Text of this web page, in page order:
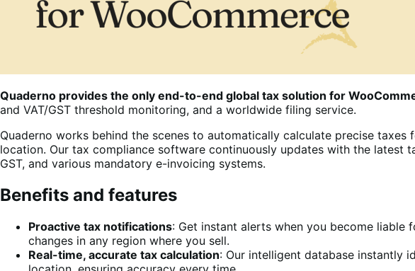
Quaderno provides the only end-to-end global tax solution for
and VAT/GST threshold monitoring, and a worldwide filing service.
Quaderno works behind the scenes to automatically calculate precise
location. Our tax compliance software continuously updates with the latest
GST, and various mandatory e-invoicing systems.
Benefits and features
Proactive tax notifications: Get instant alerts when you become liable
changes in any region where you sell.
Real-time, accurate tax calculation: Our intelligent database instantly